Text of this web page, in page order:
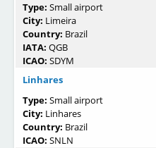
Type: Small airport
City: Limeira
Country: Brazil
IATA: QGB
ICAO: SDYM
Linhares
Type: Small airport
City: Linhares
Country: Brazil
ICAO: SNLN